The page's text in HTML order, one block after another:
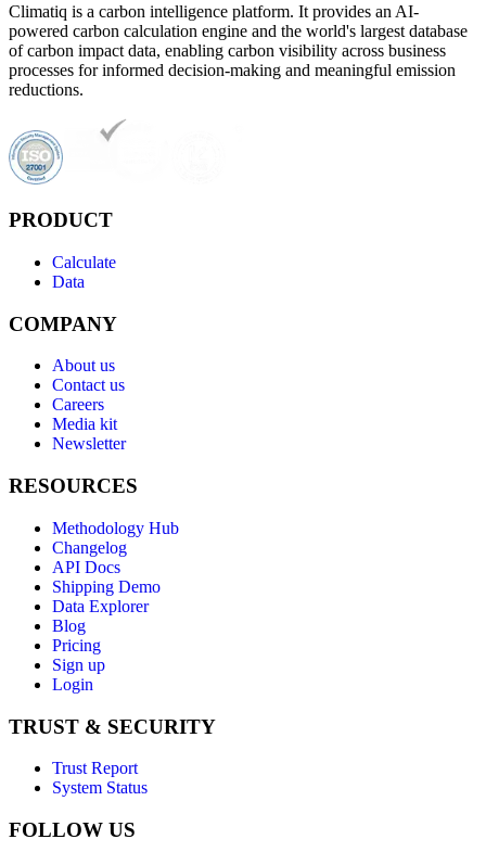
Climatiq is a carbon intelligence platform. It provides an AI-
powered carbon calculation engine and the world's largest database
of carbon impact data, enabling carbon visibility across business
processes for informed decision-making and meaningful emission
reductions.
PRODUCT
Calculate
Data
COMPANY
About us
Contact us
Careers
Media kit
Newsletter
RESOURCES
Methodology Hub
Changelog
API Docs
Shipping Demo
Data Explorer
Blog
Pricing
Sign up
Login
TRUST & SECURITY
Trust Report
System Status
FOLLOW US